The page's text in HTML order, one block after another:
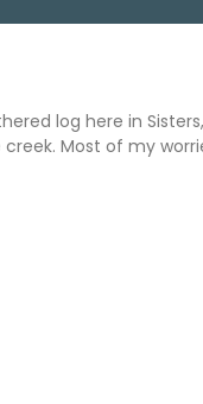
log here in
Most of my